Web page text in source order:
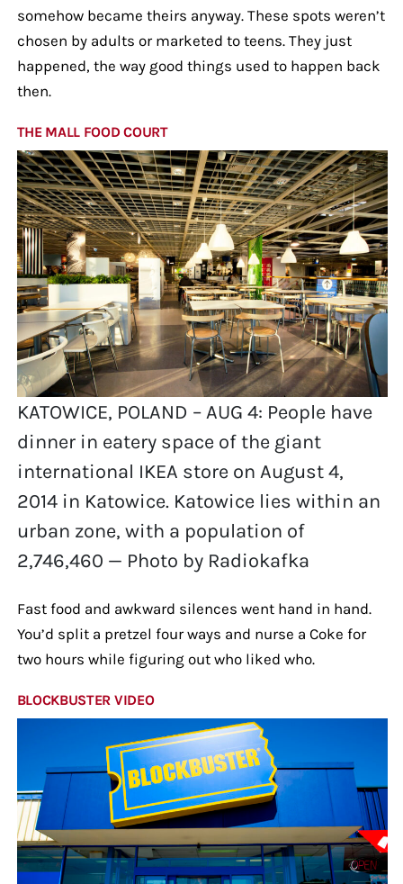
somehow became theirs anyway. These spots weren’t
chosen by adults or marketed to teens. They just
happened, the way good things used to happen back
then.
THE MALL FOOD COURT
KATOWICE, POLAND – AUG 4: People have
dinner in eatery space of the giant
international IKEA store on August 4,
2014 in Katowice. Katowice lies within an
urban zone, with a population of
2,746,460 — Photo by Radiokafka
Fast food and awkward silences went hand in hand.
You’d split a pretzel four ways and nurse a Coke for
two hours while figuring out who liked who.
BLOCKBUSTER VIDEO